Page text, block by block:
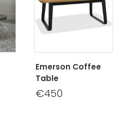
Emerson Coffee
Table
€450